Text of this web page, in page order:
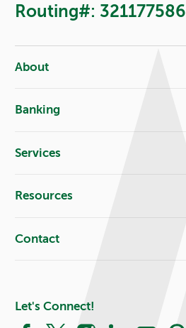
Routing#: 321177586
Footer - Copy Routing Number
About
Banking
Services
Resources
Contact
Let's Connect!